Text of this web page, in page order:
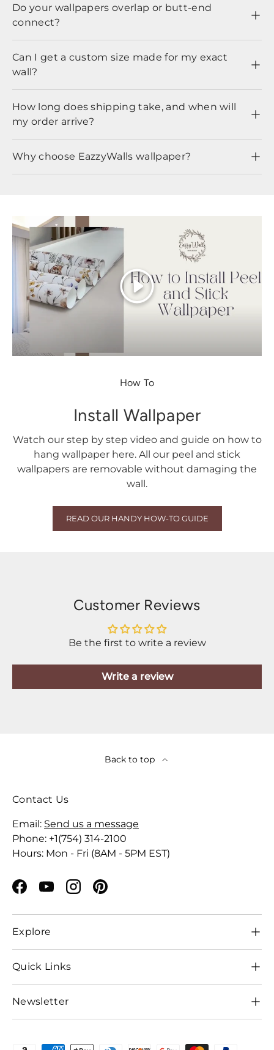
Do your wallpapers overlap or butt-end
connect?
Can I get a custom size made for my exact
wall?
How long does shipping take, and when will
my order arrive?
Why choose EazzyWalls wallpaper?
Play
How To
Install Wallpaper
Watch our step by step video and guide on how to
hang wallpaper here. All our peel and stick
wallpapers are removable without damaging the
wall.
READ OUR HANDY HOW-TO GUIDE
Customer Reviews
Be the first to write a review
Write a review
Back to top
Contact Us
Email: Send us a message
Phone: +1(754) 314-2100
Hours: Mon - Fri (8AM - 5PM EST)
Facebook
YouTubeInstagramPinterest
Explore
Quick Links
Newsletter